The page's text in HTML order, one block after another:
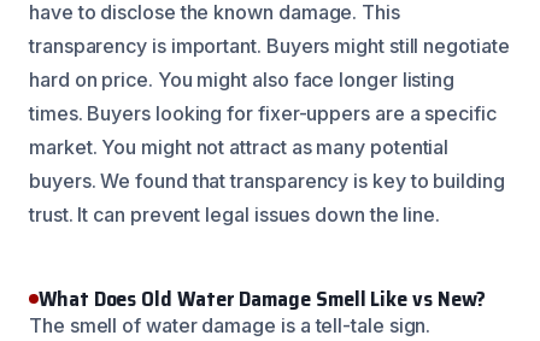
have to disclose the known damage. This
transparency is important. Buyers might still negotiate
hard on price. You might also face longer listing
times. Buyers looking for fixer-uppers are a specific
market. You might not attract as many potential
buyers. We found that transparency is key to building
trust. It can prevent legal issues down the line.
What Does Old Water Damage Smell Like vs New?
The smell of water damage is a tell-tale sign.